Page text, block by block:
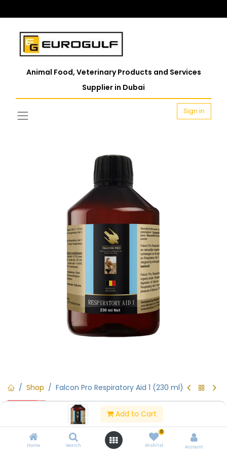
Add to Cart
Home Search
0
Wishlist Account
Animal Food, Veterinary Products and Services
Supplier in Dubai
Sign in
Shop Falcon Pro Respiratory Aid 1 (230 ml)
15% Off
Falcon Pro Respiratory Aid 1 (230
ml)